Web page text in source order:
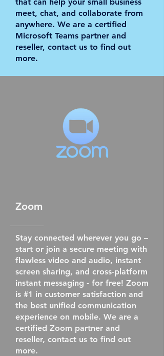
meet, chat, and collaborate from
anywhere. We are a certified
Microsoft Teams partner and
reseller, contact us to find out
more.
Zoom
Stay connected wherever you go –
start or join a secure meeting with
flawless video and audio, instant
screen sharing, and cross-platform
instant messaging - for free! Zoom
is #1 in customer satisfaction and
the best unified communication
experience on mobile. We are a
certified Zoom partner and
reseller, contact us to find out
more.